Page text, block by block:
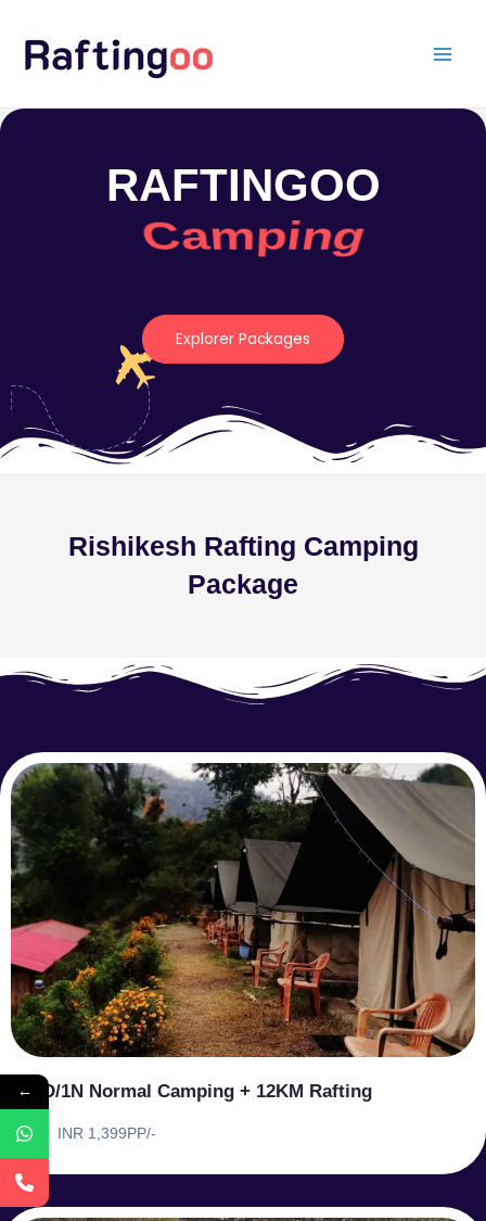
content
RAFTINGOO
Camping
Explorer Packages
Rishikesh Rafting Camping
Package
1D/1N Normal Camping + 12KM Rafting
INR 1,399PP/-
←